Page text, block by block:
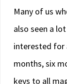
Many of us
also seen a
interested for
months, six
keys to all